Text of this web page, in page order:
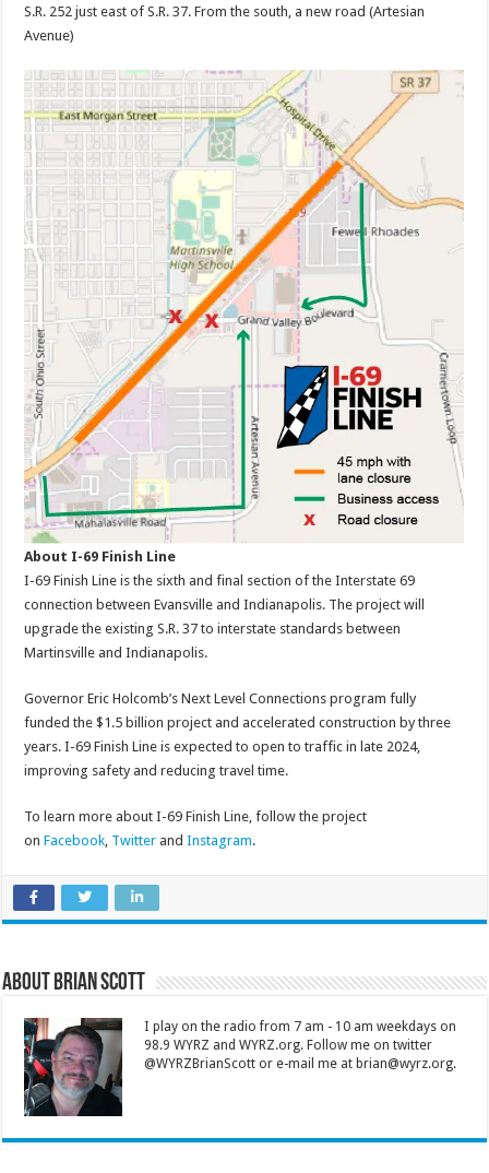
S.R. 252 just east of S.R. 37. From the south, a new road (Artesian
Avenue)
About I-69 Finish Line
I-69 Finish Line is the sixth and final section of the Interstate 69
connection between Evansville and Indianapolis. The project will
upgrade the existing S.R. 37 to interstate standards between
Martinsville and Indianapolis.
Governor Eric Holcomb’s Next Level Connections program fully
funded the $1.5 billion project and accelerated construction by three
years. I-69 Finish Line is expected to open to traffic in late 2024,
improving safety and reducing travel time.
To learn more about I-69 Finish Line, follow the project
onFacebook Twitter andInstagram.
About Brian Scott
I play on the radio from 7 am - 10 am weekdays on
98.9 WYRZ and WYRZ.org. Follow me on twitter
@WYRZBrianScott or e-mail me at brian@wyrz.org.